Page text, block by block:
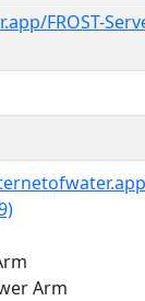
FROST-
Arm